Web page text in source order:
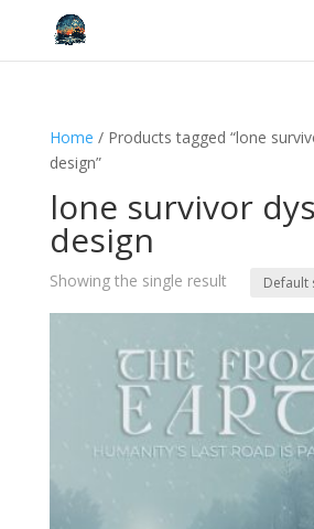
Home / Products tagged “lone
design”
lone survivor
design
Showing the single result